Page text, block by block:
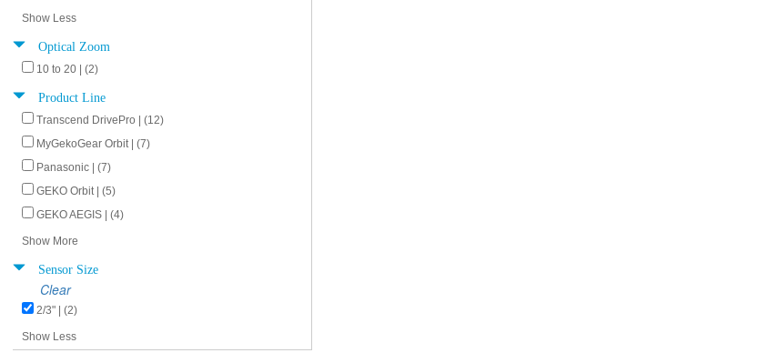
Show Less
Optical Zoom
10 to 20 | (2)
Product Line
Transcend DrivePro | (12)
MyGekoGear Orbit | (7)
Panasonic | (7)
GEKO Orbit | (5)
GEKO AEGIS | (4)
Show More
Sensor Size
Clear
2/3" | (2)
Show Less